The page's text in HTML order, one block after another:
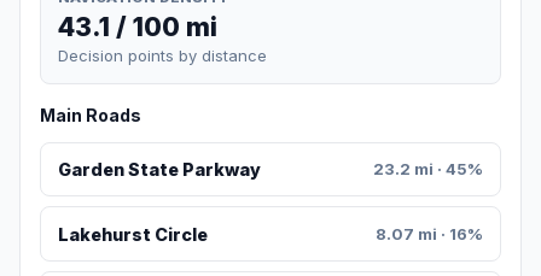
43.1 / 100 mi
Decision points by distance
Main Roads
Garden State Parkway 23.2 mi · 45%
Lakehurst Circle 8.07 mi · 16%